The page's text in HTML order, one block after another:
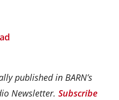
published in BARN’s
Newsletter. Subscribe